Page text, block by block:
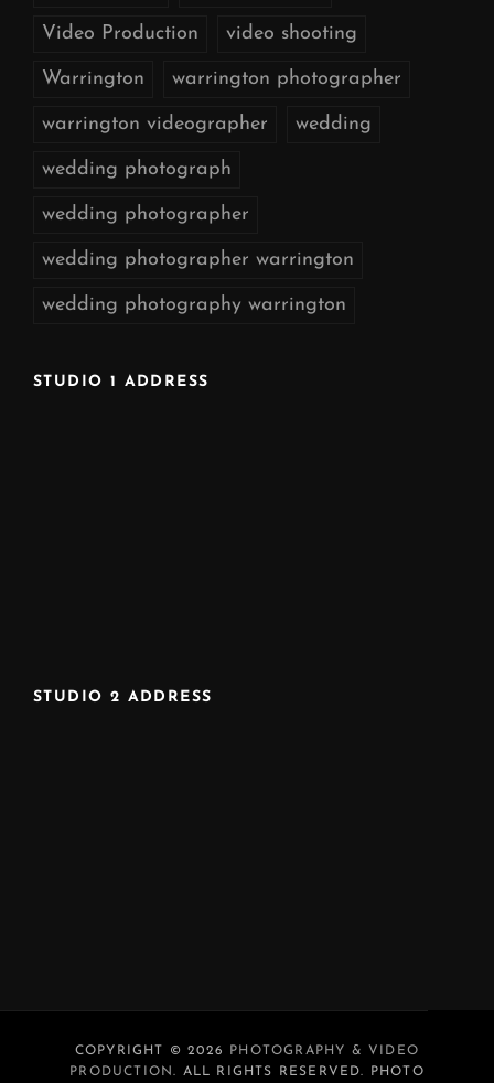
Video Production video shooting
Warrington warrington photographer
warrington videographer wedding
wedding photograph
wedding photographer
wedding photographer warrington
wedding photography warrington
STUDIO 1 ADDRESS
STUDIO 2 ADDRESS
COPYRIGHT © 2026
PHOTOGRAPHY & VIDEO
PRODUCTION. ALL RIGHTS RESERVED. PHOTO